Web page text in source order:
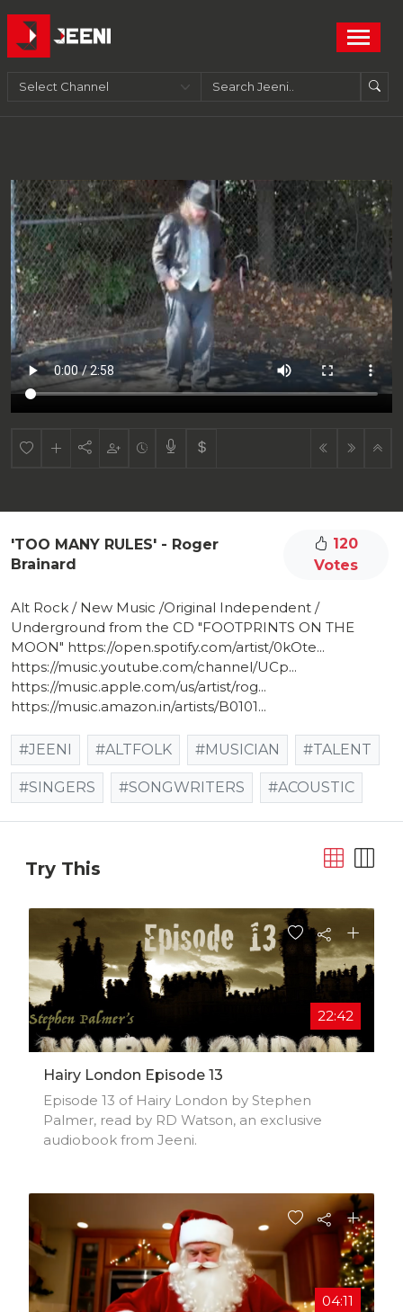
'TOO MANY RULES' - Roger
Brainard
120
Votes
Alt Rock / New Music /Original Independent /
Underground from the CD "FOOTPRINTS ON THE
MOON" https://open.spotify.com/artist/0kOte...
https://music.youtube.com/channel/UCp...
https://music.apple.com/us/artist/rog...
https://music.amazon.in/artists/B0101...
#JEENI #ALTFOLK #MUSICIAN #TALENT
#SINGERS #SONGWRITERS #ACOUSTIC
Try This
22:42
Hairy London Episode 13
Episode 13 of Hairy London by Stephen
Palmer, read by RD Watson, an exclusive
audiobook from Jeeni.
04:11